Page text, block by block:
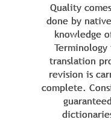
Quality
done by
knowledge
translation
revision is
complete.